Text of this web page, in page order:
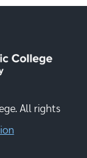
All rights